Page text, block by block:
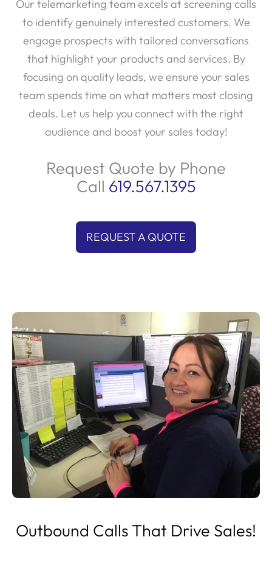
Our telemarketing team excels at screening calls
to identify genuinely interested customers. We
engage prospects with tailored conversations
that highlight your products and services. By
focusing on quality leads, we ensure your sales
team spends time on what matters most closing
deals. Let us help you connect with the right
audience and boost your sales today!
Request Quote by Phone
Call 619.567.1395
REQUEST A QUOTE
Outbound Calls That Drive Sales!